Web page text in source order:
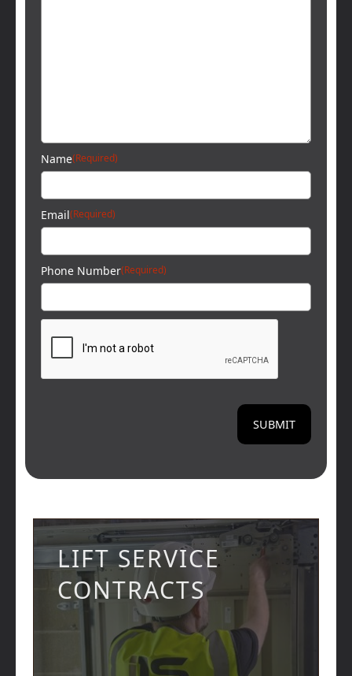
Name(Required)
Email(Required)
Phone Number(Required)
LIFT SERVICE
CONTRACTS